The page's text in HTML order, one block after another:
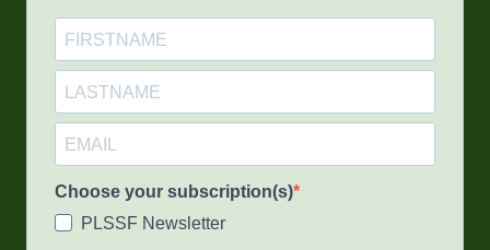
Choose your subscription(s)
PLSSF Newsletter